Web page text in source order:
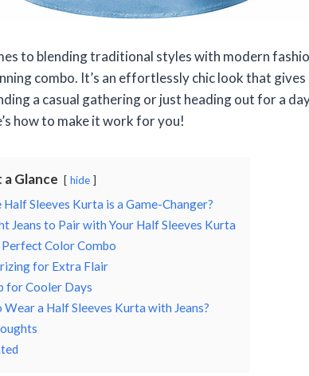
to blending traditional styles with modern
combo. It’s an effortlessly chic look that
a casual gathering or just heading out for a
how to make it work for you!
Glance hide
Sleeves Kurta is a Game-Changer?
Jeans to Pair with Your Half Sleeves Kurta
Color Combo
for Extra Flair
for Cooler Days
Wear a Half Sleeves Kurta with Jeans?